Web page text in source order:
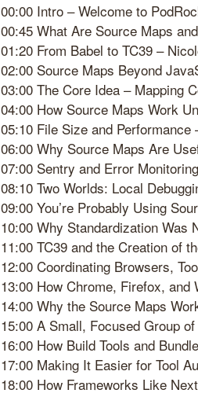
00:00 Intro – Welcome to
00:45 What Are Source Maps
01:20 From Babel to TC39 –
02:00 Source Maps Beyond
03:00 The Core Idea – Mapping
04:00 How Source Maps Work
05:10 File Size and
06:00 Why Source Maps Are
07:00 Sentry and Error
08:10 Two Worlds: Local
09:00 You’re Probably Using
10:00 Why Standardization Was
11:00 TC39 and the Creation of
12:00 Coordinating Browsers,
13:00 How Chrome, Firefox,
14:00 Why the Source Maps
15:00 A Small, Focused Group
16:00 How Build Tools and
17:00 Making It Easier for Tool
18:00 How Frameworks Like